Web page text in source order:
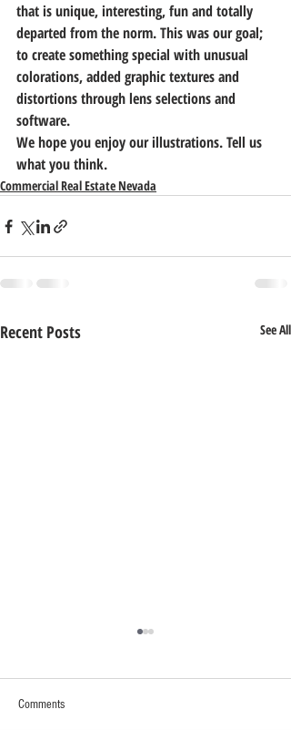
that is unique, interesting, fun and totally
departed from the norm. This was our goal;
to create something special with unusual
colorations, added graphic textures and
distortions through lens selections and
software.
We hope you enjoy our illustrations. Tell us
what you think.
Commercial Real Estate Nevada
Recent Posts See All
Comments